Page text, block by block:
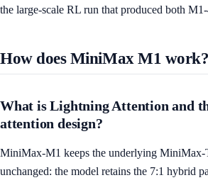
the large-scale RL run that produced both
How does MiniMax M1 work?
What is Lightning Attention and
attention design?
MiniMax-M1 keeps the underlying MiniMax-
unchanged: the model retains the 7:1 hybrid